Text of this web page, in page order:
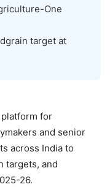
One
target at
for
and senior
across India to
targets, and
26.